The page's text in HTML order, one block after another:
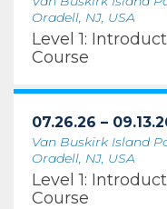
Oradell, NJ, USA
Level 1:
Course
07.26.26 –
Van Buskirk Island
Oradell, NJ, USA
Level 1:
Course